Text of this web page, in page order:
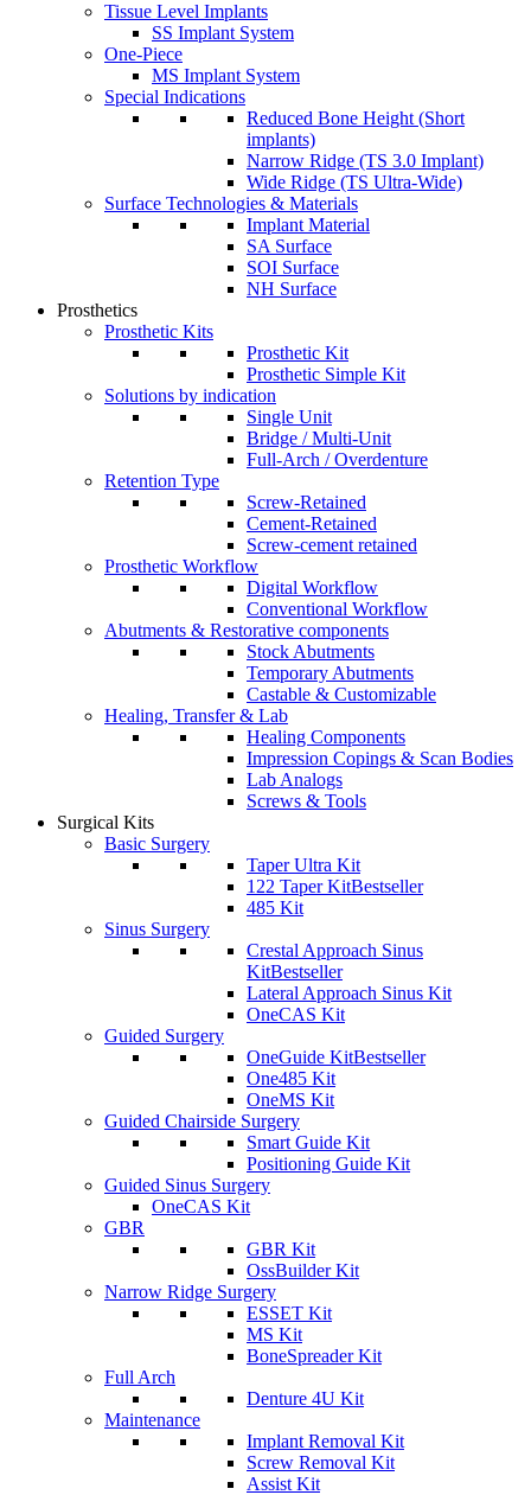
Tissue Level Implants
SS Implant System
One-Piece
MS Implant System
Special Indications
Reduced Bone Height (Short
implants)
Narrow Ridge (TS 3.0 Implant)
Wide Ridge (TS Ultra-Wide)
Surface Technologies & Materials
Implant Material
SA Surface
SOI Surface
NH Surface
Prosthetics
Prosthetic Kits
Prosthetic Kit
Prosthetic Simple Kit
Solutions by indication
Single Unit
Bridge / Multi-Unit
Full-Arch / Overdenture
Retention Type
Screw-Retained
Cement-Retained
Screw-cement retained
Prosthetic Workflow
Digital Workflow
Conventional Workflow
Abutments & Restorative components
Stock Abutments
Temporary Abutments
Castable & Customizable
Healing, Transfer & Lab
Healing Components
Impression Copings & Scan Bodies
Lab Analogs
Screws & Tools
Surgical Kits
Basic Surgery
Taper Ultra Kit
122 Taper KitBestseller
485 Kit
Sinus Surgery
Crestal Approach Sinus
KitBestseller
Lateral Approach Sinus Kit
OneCAS Kit
Guided Surgery
OneGuide KitBestseller
One485 Kit
OneMS Kit
Guided Chairside Surgery
Smart Guide Kit
Positioning Guide Kit
Guided Sinus Surgery
OneCAS Kit
GBR
GBR Kit
OssBuilder Kit
Narrow Ridge Surgery
ESSET Kit
MS Kit
BoneSpreader Kit
Full Arch
Denture 4U Kit
Maintenance
Implant Removal Kit
Screw Removal Kit
Assist Kit